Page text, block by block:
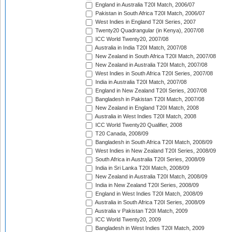
England in Australia T20I Match, 2006/07
Pakistan in South Africa T20I Match, 2006/07
West Indies in England T20I Series, 2007
Twenty20 Quadrangular (in Kenya), 2007/08
ICC World Twenty20, 2007/08
Australia in India T20I Match, 2007/08
New Zealand in South Africa T20I Match, 2007/08
New Zealand in Australia T20I Match, 2007/08
West Indies in South Africa T20I Series, 2007/08
India in Australia T20I Match, 2007/08
England in New Zealand T20I Series, 2007/08
Bangladesh in Pakistan T20I Match, 2007/08
New Zealand in England T20I Match, 2008
Australia in West Indies T20I Match, 2008
ICC World Twenty20 Qualifier, 2008
T20 Canada, 2008/09
Bangladesh in South Africa T20I Match, 2008/09
West Indies in New Zealand T20I Series, 2008/09
South Africa in Australia T20I Series, 2008/09
India in Sri Lanka T20I Match, 2008/09
New Zealand in Australia T20I Match, 2008/09
India in New Zealand T20I Series, 2008/09
England in West Indies T20I Match, 2008/09
Australia in South Africa T20I Series, 2008/09
Australia v Pakistan T20I Match, 2009
ICC World Twenty20, 2009
Bangladesh in West Indies T20I Match, 2009